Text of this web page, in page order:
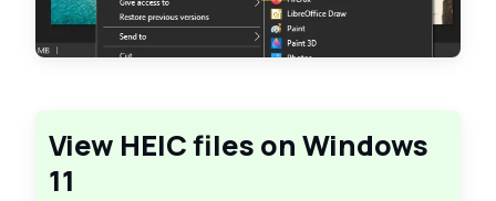
View HEIC files on Windows
11